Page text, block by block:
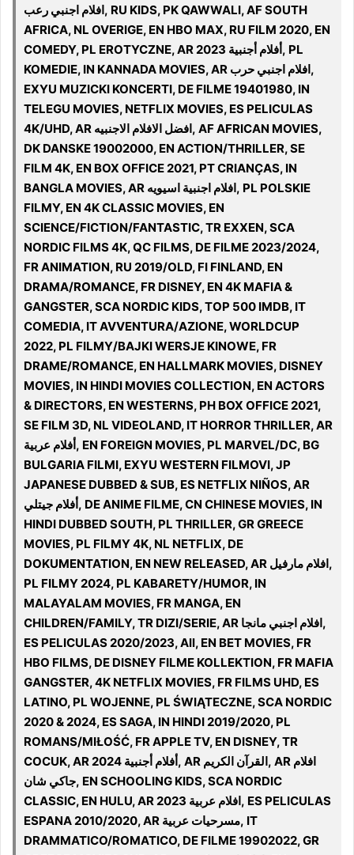
افلام اجنبي رعب, RU KIDS, PK QAWWALI, AF SOUTH
AFRICA, NL OVERIGE, EN HBO MAX, RU FILM 2020, EN
COMEDY, PL EROTYCZNE, AR 2023 أفلام أجنبية, PL
KOMEDIE, IN KANNADA MOVIES, AR افلام اجنبي حرب,
EXYU MUZICKI KONCERTI, DE FILME 19401980, IN
TELEGU MOVIES, NETFLIX MOVIES, ES PELICULAS
4K/UHD, AR افضل الافلام الاجنبيه, AF AFRICAN MOVIES,
DK DANSKE 19002000, EN ACTION/THRILLER, SE
FILM 4K, EN BOX OFFICE 2021, PT CRIANÇAS, IN
BANGLA MOVIES, AR افلام اجنبية اسيويه, PL POLSKIE
FILMY, EN 4K CLASSIC MOVIES, EN
SCIENCE/FICTION/FANTASTIC, TR EXXEN, SCA
NORDIC FILMS 4K, QC FILMS, DE FILME 2023/2024,
FR ANIMATION, RU 2019/OLD, FI FINLAND, EN
DRAMA/ROMANCE, FR DISNEY, EN 4K MAFIA &
GANGSTER, SCA NORDIC KIDS, TOP 500 IMDB, IT
COMEDIA, IT AVVENTURA/AZIONE, WORLDCUP
2022, PL FILMY/BAJKI WERSJE KINOWE, FR
DRAME/ROMANCE, EN HALLMARK MOVIES, DISNEY
MOVIES, IN HINDI MOVIES COLLECTION, EN ACTORS
& DIRECTORS, EN WESTERNS, PH BOX OFFICE 2021,
SE FILM 3D, NL VIDEOLAND, IT HORROR THRILLER, AR
أفلام عربية, EN FOREIGN MOVIES, PL MARVEL/DC, BG
BULGARIA FILMI, EXYU WESTERN FILMOVI, JP
JAPANESE DUBBED & SUB, ES NETFLIX NIÑOS, AR
أفلام جيتلي, DE ANIME FILME, CN CHINESE MOVIES, IN
HINDI DUBBED SOUTH, PL THRILLER, GR GREECE
MOVIES, PL FILMY 4K, NL NETFLIX, DE
DOKUMENTATION, EN NEW RELEASED, AR افلام مارفيل,
PL FILMY 2024, PL KABARETY/HUMOR, IN
MALAYALAM MOVIES, FR MANGA, EN
CHILDREN/FAMILY, TR DIZI/SERIE, AR افلام اجنبي مانجا,
ES PELICULAS 2020/2023, All, EN BET MOVIES, FR
HBO FILMS, DE DISNEY FILME KOLLEKTION, FR MAFIA
GANGSTER, 4K NETFLIX MOVIES, FR FILMS UHD, ES
LATINO, PL WOJENNE, PL ŚWIĄTECZNE, SCA NORDIC
2020 & 2024, ES SAGA, IN HINDI 2019/2020, PL
ROMANS/MIŁOŚĆ, FR APPLE TV, EN DISNEY, TR
COCUK, AR أفلام أجنبية 2024, AR القرآن الكريم, AR افلام
جاكي شان, EN SCHOOLING KIDS, SCA NORDIC
CLASSIC, EN HULU, AR افلام عربية 2023, ES PELICULAS
ESPANA 2010/2020, AR مسرحيات عربية, IT
DRAMMATICO/ROMATICO, DE FILME 19902022, GR